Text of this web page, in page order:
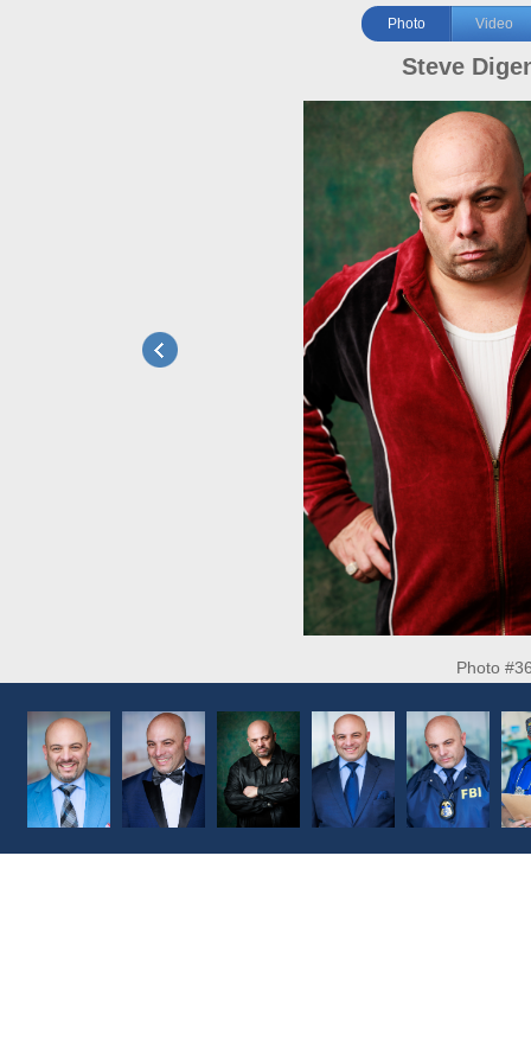
Photo Video
Steve
Photo